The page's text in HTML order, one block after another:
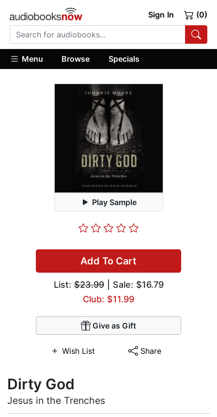
Sign In (0)
Menu Browse Specials
Play Sample
Add To Cart
List:$23.99| Sale: $16.79
Club: $11.99
Give as Gift
Wish List Share
Dirty God
Jesus in the Trenches